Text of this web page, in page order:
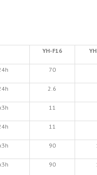
YH-F16
70
2.6
11
11
90
90